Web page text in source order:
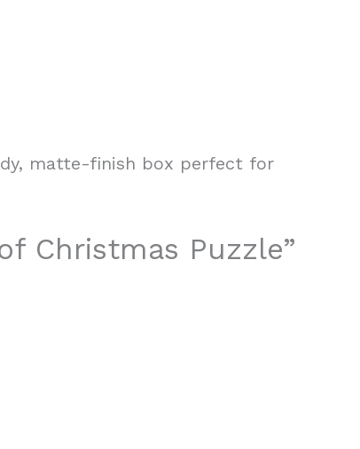
matte-finish box perfect for
Christmas Puzzle”